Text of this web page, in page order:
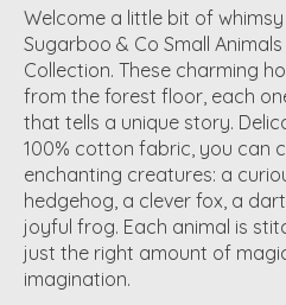
Welcome a little bit of
Sugarboo & Co Small
Collection. These charming
from the forest floor, each
that tells a unique story.
100% cotton fabric, you can
enchanting creatures: a
hedgehog, a clever fox, a
joyful frog. Each animal is
just the right amount of
imagination.